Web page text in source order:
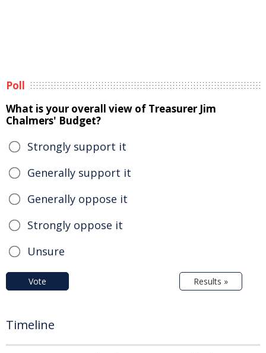
Poll
What is your overall view of Treasurer Jim
Chalmers' Budget?
Strongly support it
Generally support it
Generally oppose it
Strongly oppose it
Unsure
Vote Results »
Timeline